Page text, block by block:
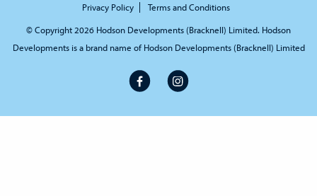
Privacy Policy Terms and Conditions
© Copyright 2026 Hodson Developments (Bracknell) Limited. Hodson
Developments is a brand name of Hodson Developments (Bracknell) Limited